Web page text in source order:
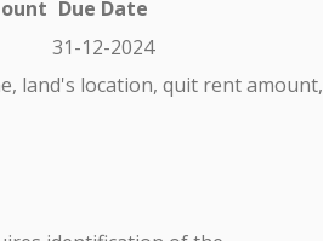
Due Date
31-12-2024
land's location, quit rent amount,